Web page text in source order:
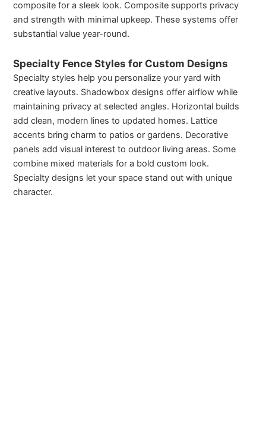
composite for a sleek look. Composite supports privacy
and strength with minimal upkeep. These systems offer
substantial value year-round.
Specialty Fence Styles for Custom Designs
Specialty styles help you personalize your yard with
creative layouts. Shadowbox designs offer airflow while
maintaining privacy at selected angles. Horizontal builds
add clean, modern lines to updated homes. Lattice
accents bring charm to patios or gardens. Decorative
panels add visual interest to outdoor living areas. Some
combine mixed materials for a bold custom look.
Specialty designs let your space stand out with unique
character.